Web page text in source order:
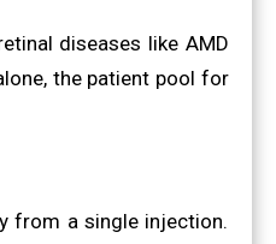
diseases like AMD
the patient pool for
from a single injection.